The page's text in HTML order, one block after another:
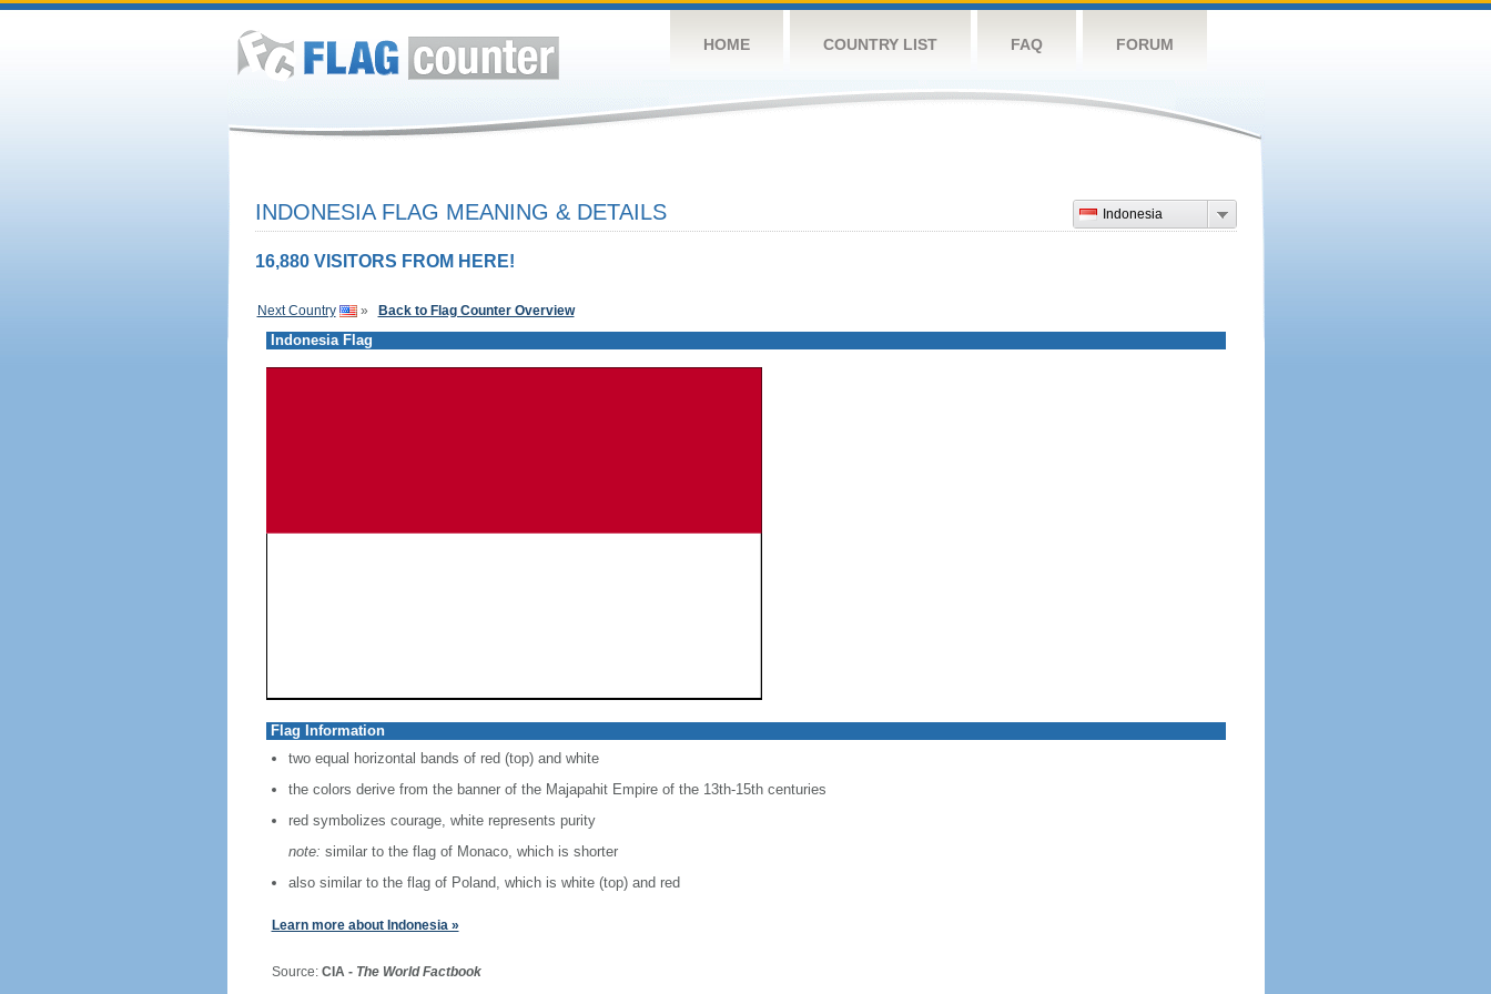
HOME COUNTRY LIST FAQ FORUM
Indonesia
INDONESIA FLAG MEANING & DETAILS
16,880 VISITORS FROM HERE!
Next Country » Back to Flag Counter Overview
Indonesia Flag
Flag Information
two equal horizontal bands of red (top) and white
the colors derive from the banner of the Majapahit Empire of the 13th-15th centuries
red symbolizes courage, white represents purity
note: similar to the flag of Monaco, which is shorter
also similar to the flag of Poland, which is white (top) and red
Learn more about Indonesia »
Source: CIA - The World Factbook